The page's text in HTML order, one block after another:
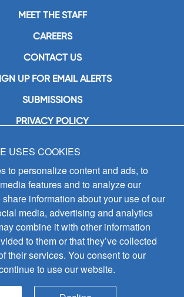
MEET THE STAFF
CAREERS
CONTACT US
UP FOR EMAIL ALERTS
SUBMISSIONS
PRIVACY POLICY
GIA Publications, Inc.
South Mason Avenue
Chicago, IL 60638
(800) GIA-1358 (442-1358)
(708) 496-3800
Fax: (708) 496-3828
Hours of Operation:
a.m. - 5 p.m. CST M-F
Copyright © 2026
USES COOKIES
to personalize content and ads, to
features and to analyze our
information about your use of our
media, advertising and analytics
combine it with other information
to them or that they’ve collected
their services. You consent to our
to use our website.